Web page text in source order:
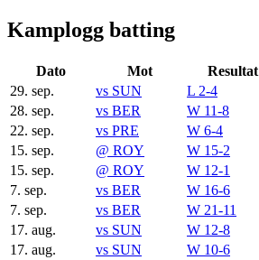
Kamplogg batting
Dato Mot Resultat
29. sep.
vs SUN L 2-4
28. sep.
vs BER W 11-8
22. sep.
vs PRE W 6-4
15. sep.
@ ROY W 15-2
15. sep.
@ ROY W 12-1
7. sep.
vs BER W 16-6
7. sep.
vs BER W 21-11
17. aug.
vs SUN W 12-8
17. aug.
vs SUN W 10-6